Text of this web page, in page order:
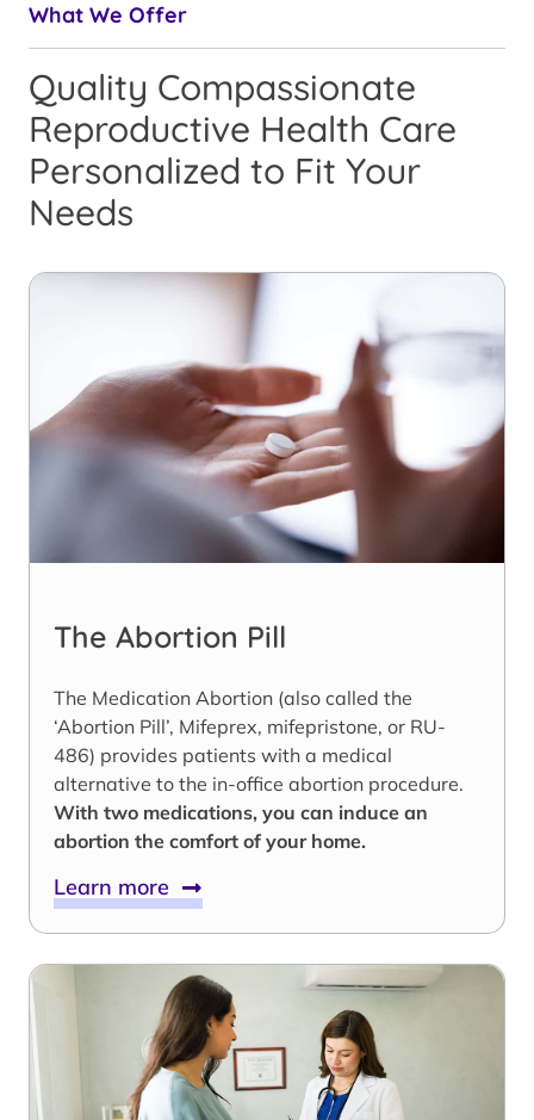
What We Offer
Quality Compassionate
Reproductive Health Care
Personalized to Fit Your
Needs
The Abortion Pill
The Medication Abortion (also called the
‘Abortion Pill’, Mifeprex, mifepristone, or RU-
486) provides patients with a medical
alternative to the in-office abortion procedure.
With two medications, you can induce an
abortion the comfort of your home.
Learn more